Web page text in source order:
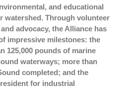
and educational
watershed. Through volunteer
advocacy, the Alliance has
impressive milestones: the
125,000 pounds of marine
waterways; more than
completed; and the
for industrial